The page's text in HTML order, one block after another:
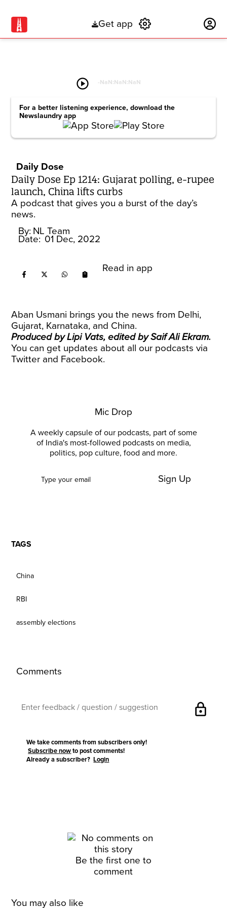
Get app
play_circle -NaN:NaN:NaN
For a better listening experience, download the
Newslaundry app
Daily Dose
Daily Dose Ep 1214: Gujarat polling, e-rupee
launch, China lifts curbs
A podcast that gives you a burst of the day’s
news.
By: NL Team
Date: 01 Dec, 2022
Read in app
Aban Usmani brings you the news from Delhi,
Gujarat, Karnataka, and China.
Produced by Lipi Vats, edited by Saif Ali Ekram.
You can get updates about all our podcasts via
Twitter and Facebook.
Mic Drop
A weekly capsule of our podcasts, part of some
of India's most-followed podcasts on media,
politics, pop culture, food and more.
Sign Up
TAGS
China
RBI
assembly elections
Comments
lock
We take comments from subscribers only!
Subscribe now to post comments!
Already a subscriber?Login
Be the first one to
comment
You may also like